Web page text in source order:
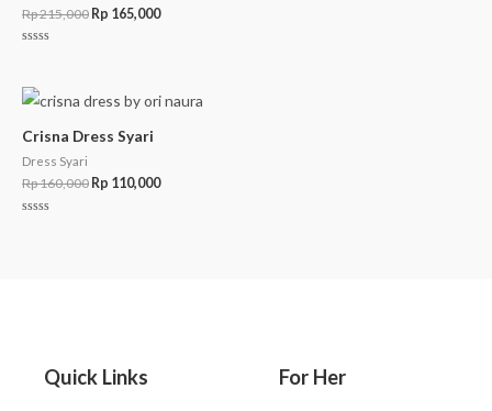
Rp215,000 Rp 165,000
of
5
Crisna Dress Syari
Dress Syari
Rp160,000 Rp 110,000
Quick Links For Her